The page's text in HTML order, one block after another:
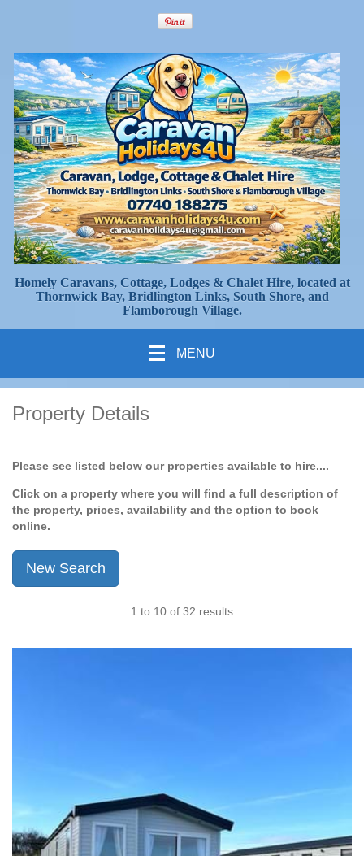
Homely Caravans, Cottage, Lodges & Chalet Hire, located at
Thornwick Bay, Bridlington Links, South Shore, and
Flamborough Village.
MENU
Property Details
Please see listed below our properties available to hire....
Click on a property where you will find a full description of
the property, prices, availability and the option to book
online.
New Search
1 to 10 of 32 results